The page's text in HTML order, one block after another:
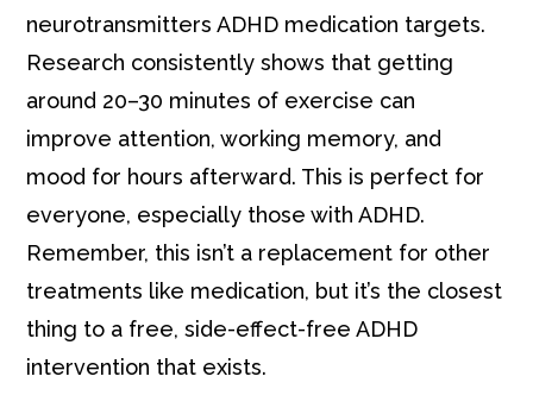
neurotransmitters ADHD medication targets.
Research consistently shows that getting
around 20–30 minutes of exercise can
improve attention, working memory, and
mood for hours afterward. This is perfect for
everyone, especially those with ADHD.
Remember, this isn’t a replacement for other
treatments like medication, but it’s the closest
thing to a free, side-effect-free ADHD
intervention that exists.